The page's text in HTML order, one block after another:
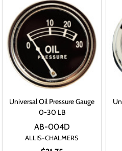
Universal Oil Pressure Gauge
0-30 LB
ALLIS-CHALMERS
AB-004D